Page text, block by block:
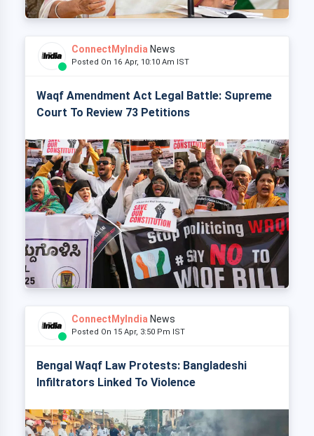
ConnectMyIndia News
Posted On 16 Apr, 10:10 Am IST
Waqf Amendment Act Legal Battle: Supreme
Court To Review 73 Petitions
ConnectMyIndia News
Posted On 15 Apr, 3:50 Pm IST
Bengal Waqf Law Protests: Bangladeshi
Infiltrators Linked To Violence